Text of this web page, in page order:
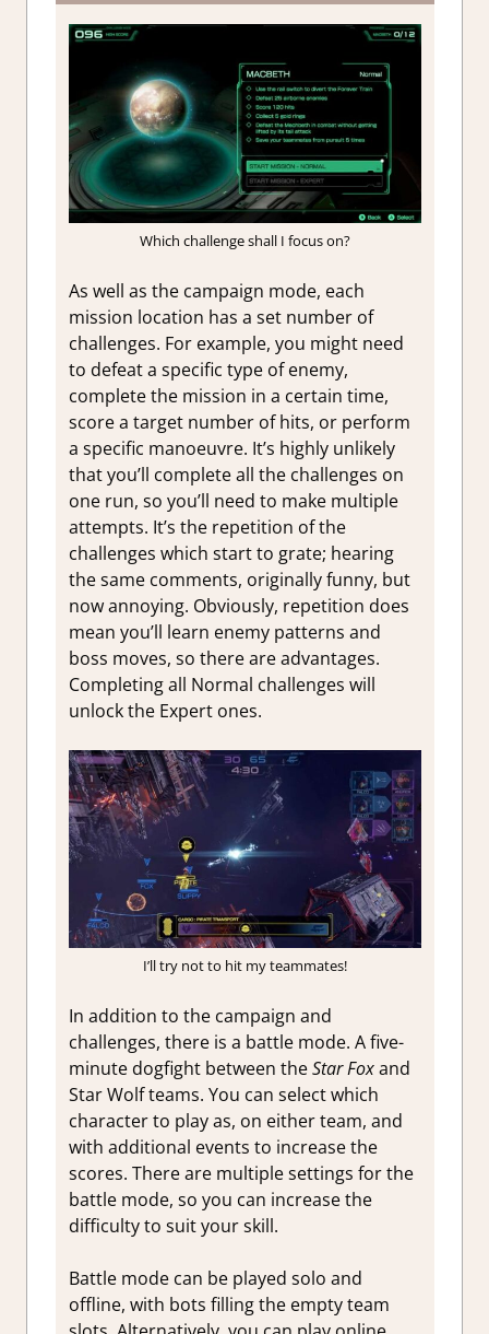
Which challenge shall I focus on?
As well as the campaign mode, each
mission location has a set number of
challenges. For example, you might need
to defeat a specific type of enemy,
complete the mission in a certain time,
score a target number of hits, or perform
a specific manoeuvre. It’s highly unlikely
that you’ll complete all the challenges on
one run, so you’ll need to make multiple
attempts. It’s the repetition of the
challenges which start to grate; hearing
the same comments, originally funny, but
now annoying. Obviously, repetition does
mean you’ll learn enemy patterns and
boss moves, so there are advantages.
Completing all Normal challenges will
unlock the Expert ones.
I’ll try not to hit my teammates!
In addition to the campaign and
challenges, there is a battle mode. A five-
minute dogfight between theStar Foxand
Star Wolf teams. You can select which
character to play as, on either team, and
with additional events to increase the
scores. There are multiple settings for the
battle mode, so you can increase the
difficulty to suit your skill.
Battle mode can be played solo and
offline, with bots filling the empty team